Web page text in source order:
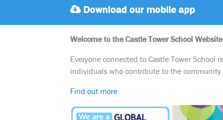
Download our mobile app
Welcome to the Castle Tower School
Everyone connected to Castle Tower
individuals who contribute to the community
Find out more